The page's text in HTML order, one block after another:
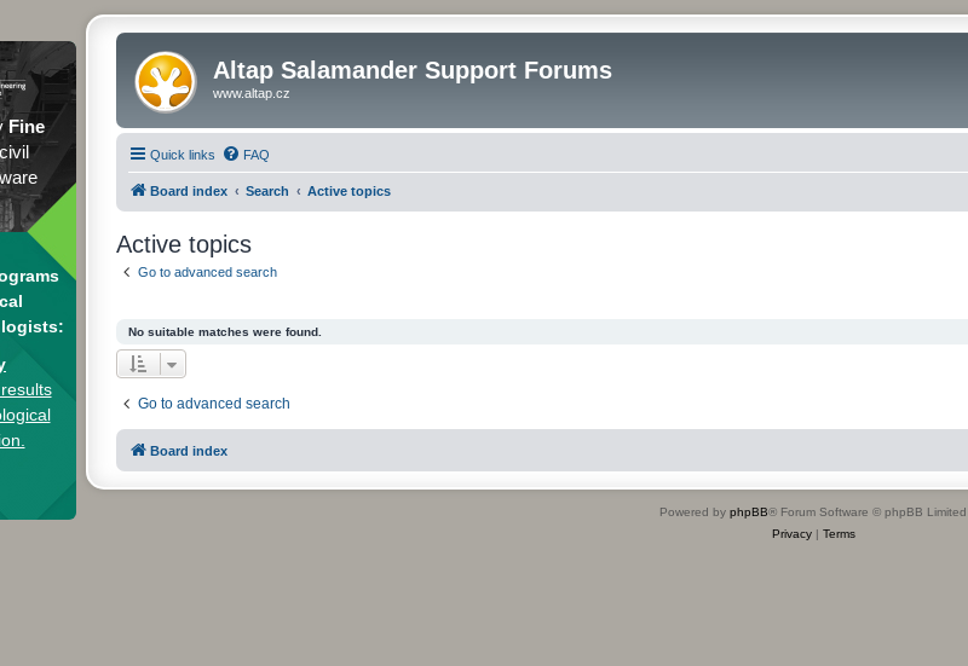
Fine
Altap Salamander Support Forums
www.altap.cz
Quick links FAQ
Board index Search Active topics
Active topics
Go to advanced search
No suitable matches were found.
Go to advanced search
Board index
Powered by phpBB® Forum Software © phpBB Limited
Privacy| Terms